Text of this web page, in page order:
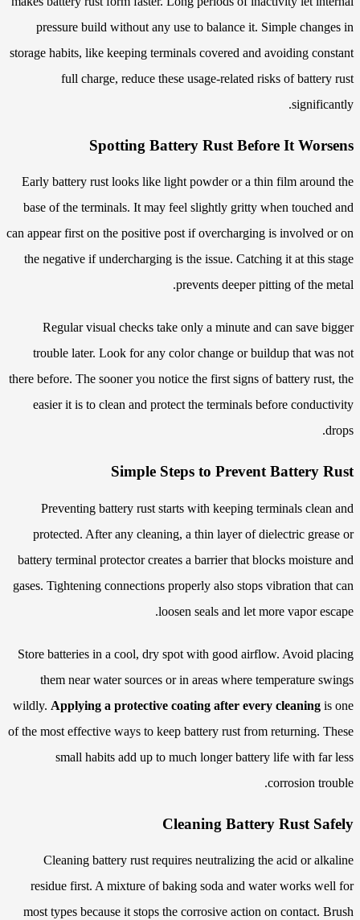
pressure build without any use to balance it. Simple changes in
storage habits, like keeping terminals covered and avoiding constant
full charge, reduce these usage-related risks of battery rust
significantly.
Spotting Battery Rust Before It Worsens
Early battery rust looks like light powder or a thin film around the
base of the terminals. It may feel slightly gritty when touched and
can appear first on the positive post if overcharging is involved or on
the negative if undercharging is the issue. Catching it at this stage
prevents deeper pitting of the metal.
Regular visual checks take only a minute and can save bigger
trouble later. Look for any color change or buildup that was not
there before. The sooner you notice the first signs of battery rust, the
easier it is to clean and protect the terminals before conductivity
drops.
Simple Steps to Prevent Battery Rust
Preventing battery rust starts with keeping terminals clean and
protected. After any cleaning, a thin layer of dielectric grease or
battery terminal protector creates a barrier that blocks moisture and
gases. Tightening connections properly also stops vibration that can
loosen seals and let more vapor escape.
Store batteries in a cool, dry spot with good airflow. Avoid placing
them near water sources or in areas where temperature swings
wildly. Applying a protective coating after every cleaning is one
of the most effective ways to keep battery rust from returning. These
small habits add up to much longer battery life with far less
corrosion trouble.
Cleaning Battery Rust Safely
Cleaning battery rust requires neutralizing the acid or alkaline
residue first. A mixture of baking soda and water works well for
most types because it stops the corrosive action on contact. Brush